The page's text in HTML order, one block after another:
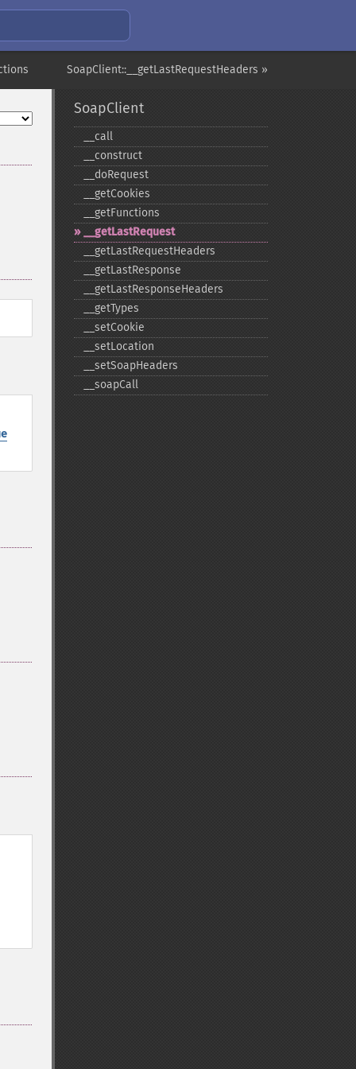
SoapClient::__getLastRequestHeaders »
SoapClient
_​_​call
_​_​construct
_​_​doRequest
_​_​getCookies
_​_​getFunctions
_​_​getLastRequest
_​_​getLastRequestHeaders
_​_​getLastResponse
_​_​getLastResponseHeaders
_​_​getTypes
_​_​setCookie
_​_​setLocation
_​_​setSoapHeaders
_​_​soapCall